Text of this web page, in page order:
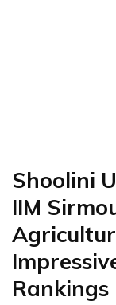
Shoolini
IIM
Rankings